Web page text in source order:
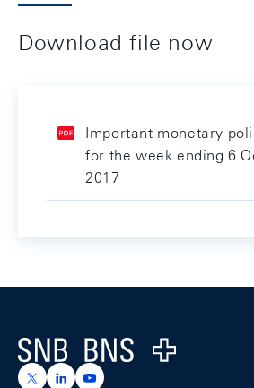
Download file now
Important monetary
for the week ending 6
2017
Logo
https://x.com/snb_bns
https://ch.linkedin.com/
https://